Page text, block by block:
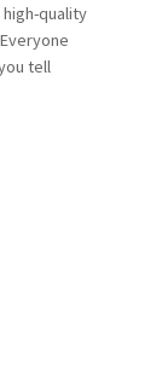
quality
tell